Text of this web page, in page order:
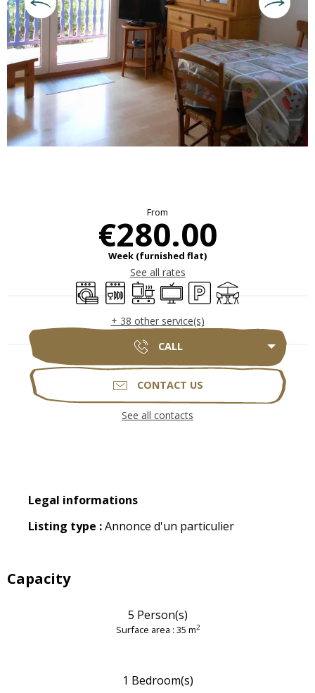
From
€280.00
Week (furnished flat)
See all rates
Washing machine
Dishwashers
Cooking hob
TelevisionCar parkTerrace
+ 38 other service(s)
CALL
CONTACT US
See all contacts
Legal informations
Legal informations
Listing type :Annonce d'un particulier
Capacity
5 Person(s)
Surface area : 35 m2
1 Bedroom(s)